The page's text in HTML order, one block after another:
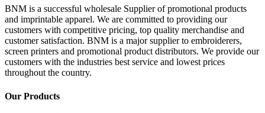
BNM is a successful wholesale Supplier of promotional products
and imprintable apparel. We are committed to providing our
customers with competitive pricing, top quality merchandise and
customer satisfaction. BNM is a major supplier to embroiderers,
screen printers and promotional product distributors. We provide our
customers with the industries best service and lowest prices
throughout the country.
Our Products